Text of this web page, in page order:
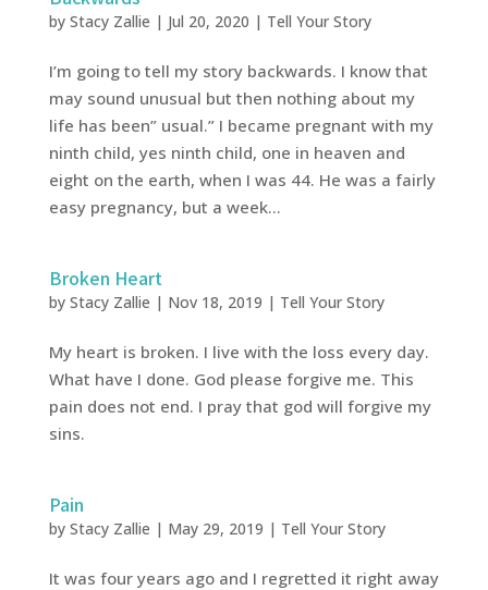
by Stacy Zallie | Jul 20, 2020 | Tell Your Story
I’m going to tell my story backwards. I know that
may sound unusual but then nothing about my
life has been” usual.” I became pregnant with my
ninth child, yes ninth child, one in heaven and
eight on the earth, when I was 44. He was a fairly
easy pregnancy, but a week...
Broken Heart
by Stacy Zallie | Nov 18, 2019 | Tell Your Story
My heart is broken. I live with the loss every day.
What have I done. God please forgive me. This
pain does not end. I pray that god will forgive my
sins.
Pain
by Stacy Zallie | May 29, 2019 | Tell Your Story
It was four years ago and I regretted it right away